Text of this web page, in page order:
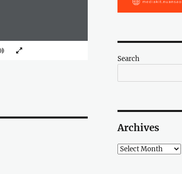
Search
Archives
Archives